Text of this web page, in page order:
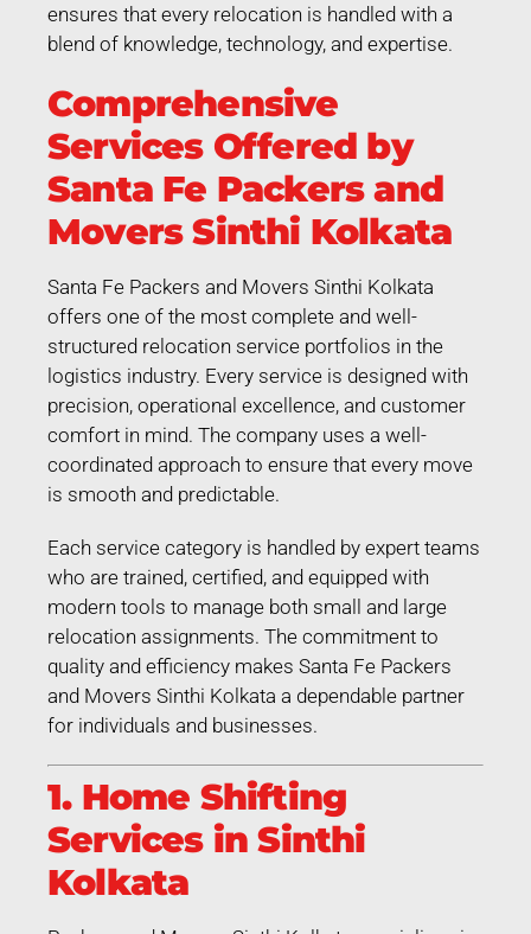
ensures that every relocation is handled with a
blend of knowledge, technology, and expertise.
Comprehensive
Services Offered by
Santa Fe Packers and
Movers Sinthi Kolkata
Santa Fe Packers and Movers Sinthi Kolkata
offers one of the most complete and well-
structured relocation service portfolios in the
logistics industry. Every service is designed with
precision, operational excellence, and customer
comfort in mind. The company uses a well-
coordinated approach to ensure that every move
is smooth and predictable.
Each service category is handled by expert teams
who are trained, certified, and equipped with
modern tools to manage both small and large
relocation assignments. The commitment to
quality and efficiency makes Santa Fe Packers
and Movers Sinthi Kolkata a dependable partner
for individuals and businesses.
1. Home Shifting
Services in Sinthi
Kolkata